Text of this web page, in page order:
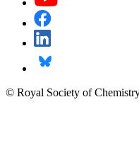
© Royal Society of